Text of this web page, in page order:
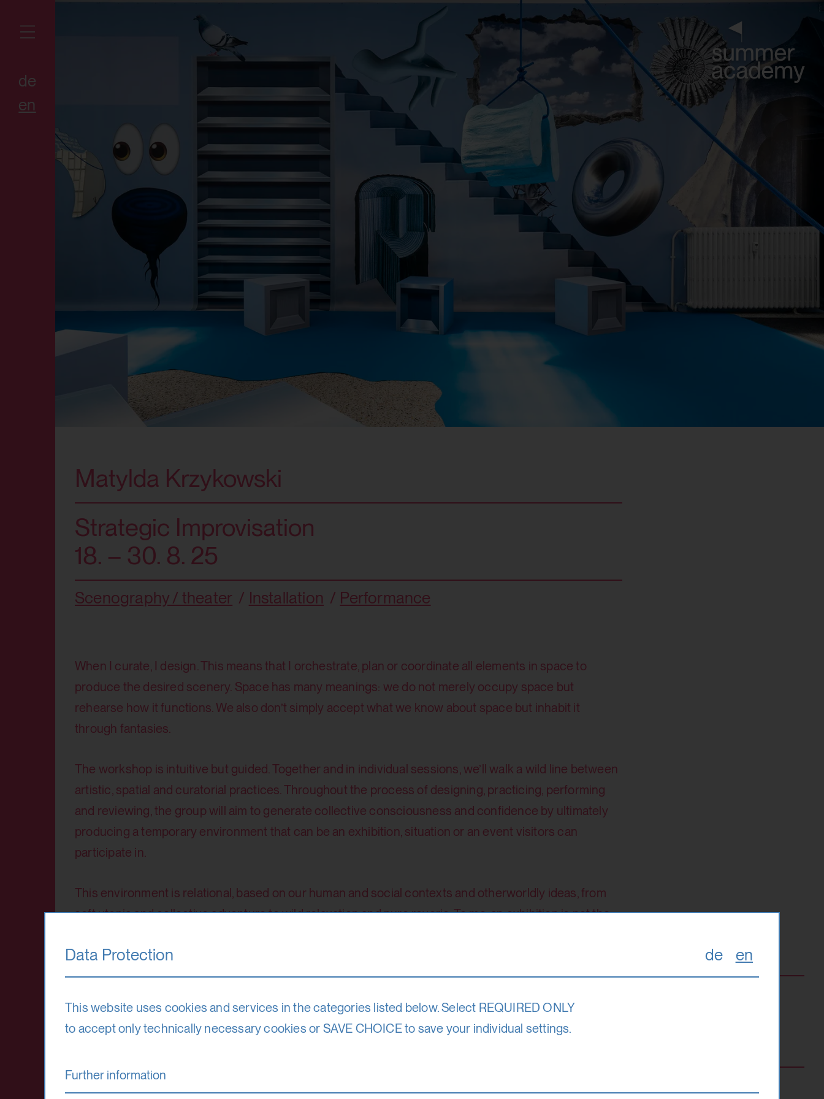
de
en
Matylda Krzykowski
Strategic Improvisation
18. – 30. 8. 25
Scenography / theater Installation Performance
When I curate, I design. This means that I orchestrate, plan or coordinate all elements in space to
produce the desired scenery. Space has many meanings: we do not merely occupy space but
rehearse how it functions. We also don’t simply accept what we know about space but inhabit it
through fantasies.
The workshop is intuitive but guided. Together and in individual sessions, we’ll walk a wild line between
artistic, spatial and curatorial practices. Throughout the process of designing, practicing, performing
and reviewing, the group will aim to generate collective consciousness and confidence by ultimately
producing a temporary environment that can be an exhibition, situation or an event visitors can
participate in.
This environment is relational, based on our human and social contexts and otherworldly ideas, from
soft utopia and collective adventure to wild relaxation and pure reverie. To me, an exhibition is not the
Venue
Hohensalzburg Fortress 18. – 30. 8. 25
Data Protection de en
This website uses cookies and services in the categories listed below. Select REQUIRED ONLY
to accept only technically necessary cookies or SAVE CHOICE to save your individual settings.
Further information